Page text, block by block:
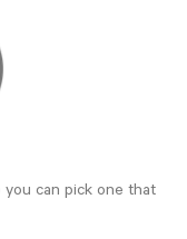
you can pick one that